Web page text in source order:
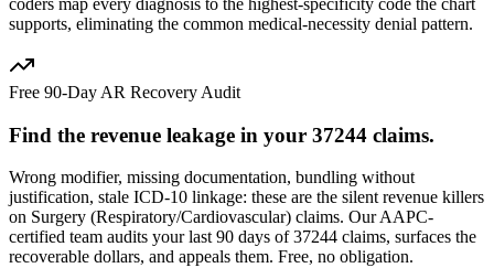
coders map every diagnosis to the highest-specificity code the chart
supports, eliminating the common medical-necessity denial pattern.
Free 90-Day AR Recovery Audit
Find the revenue leakage in your 37244 claims.
Wrong modifier, missing documentation, bundling without
justification, stale ICD-10 linkage: these are the silent revenue killers
on Surgery (Respiratory/Cardiovascular) claims. Our AAPC-
certified team audits your last 90 days of37244 claims, surfaces the
recoverable dollars, and appeals them. Free, no obligation.